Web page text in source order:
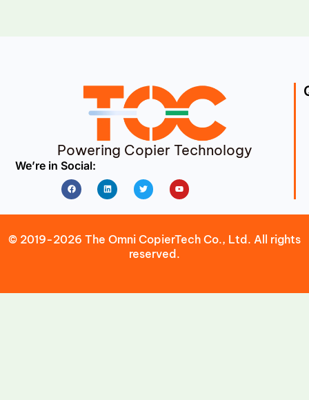
Powering Copier Technology
We’re in Social:
FacebookLinkedin Twitter Youtube
© 2019-2026 The Omni CopierTech Co., Ltd. All rights
reserved.